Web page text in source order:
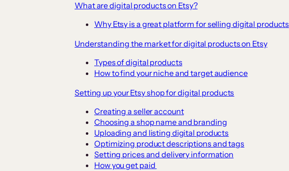
What are digital products on Etsy?
Why Etsy is a great platform for selling digital products
Understanding the market for digital products on Etsy
Types of digital products
How to find your niche and target audience
Setting up your Etsy shop for digital products
Creating a seller account
Choosing a shop name and branding
Uploading and listing digital products
Optimizing product descriptions and tags
Setting prices and delivery information
How you get paid